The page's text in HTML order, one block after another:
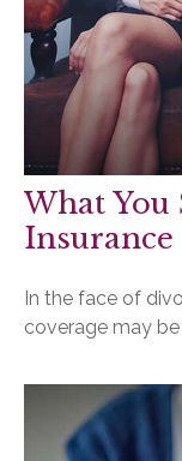
What You
In the face of
coverage may